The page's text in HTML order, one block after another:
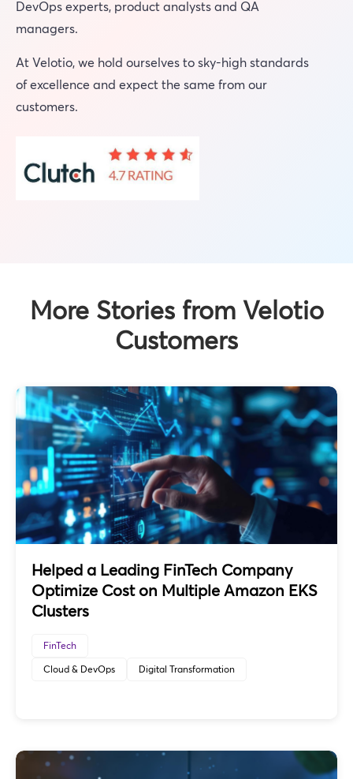
DevOps experts, product analysts and QA
managers.
At Velotio, we hold ourselves to sky-high standards
of excellence and expect the same from our
customers.
More Stories from Velotio
Customers
Helped a Leading FinTech Company
Optimize Cost on Multiple Amazon EKS
Clusters
FinTech
Cloud & DevOps
Digital Transformation